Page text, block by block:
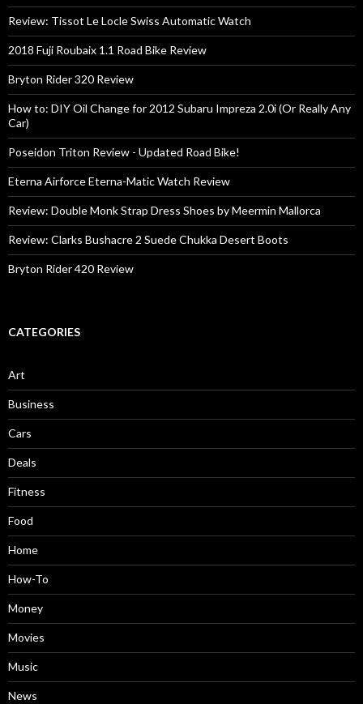
Review: Tissot Le Locle Swiss Automatic Watch
2018 Fuji Roubaix 1.1 Road Bike Review
Bryton Rider 320 Review
How to: DIY Oil Change for 2012 Subaru Impreza 2.0i (Or Really Any
Car)
Poseidon Triton Review - Updated Road Bike!
Eterna Airforce Eterna-Matic Watch Review
Review: Double Monk Strap Dress Shoes by Meermin Mallorca
Review: Clarks Bushacre 2 Suede Chukka Desert Boots
Bryton Rider 420 Review
CATEGORIES
Art
Business
Cars
Deals
Fitness
Food
Home
How-To
Money
Movies
Music
News